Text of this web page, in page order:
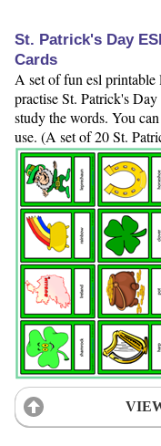
St. Patrick's Day
Cards
A set of fun esl printable
practise St. Patrick's
study the words. You
use. (A set of 20 St.